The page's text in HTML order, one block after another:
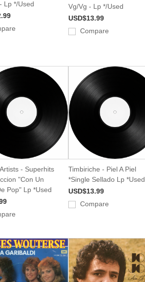
Lp */Used
Vg/Vg - Lp */Used
USD$13.99
Compare
- Superhits
"Con Un
Pop" Lp *Used
Timbiriche - Piel A Piel
*Single Sellado Lp *Used
USD$13.99
Compare